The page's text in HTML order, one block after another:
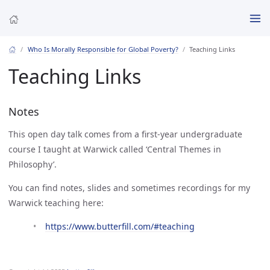
Who Is Morally Responsible for Global Poverty? Teaching Links
Teaching Links
Notes
This open day talk comes from a first-year undergraduate
course I taught at Warwick called ‘Central Themes in
Philosophy’.
You can find notes, slides and sometimes recordings for my
Warwick teaching here:
https://www.butterfill.com/#teaching